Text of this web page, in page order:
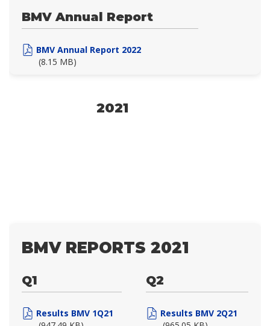
BMV Annual Report
BMV Annual Report 2022
(8.15 MB)
2021
BMV REPORTS 2021
Q1
Results BMV 1Q21
Q2
Results BMV 2Q21